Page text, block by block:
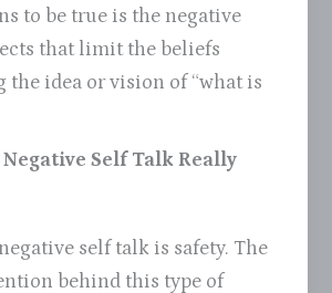
to be true is the negative
that limit the beliefs
the idea or vision of “what is
Self Talk Really
self talk is safety. The
behind this type of